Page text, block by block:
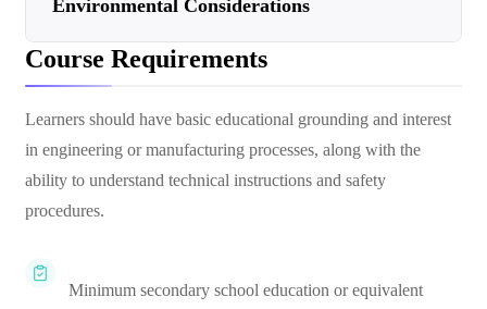
Environmental Considerations
Course Requirements
Learners should have basic educational grounding and interest
in engineering or manufacturing processes, along with the
ability to understand technical instructions and safety
procedures.
Minimum secondary school education or equivalent